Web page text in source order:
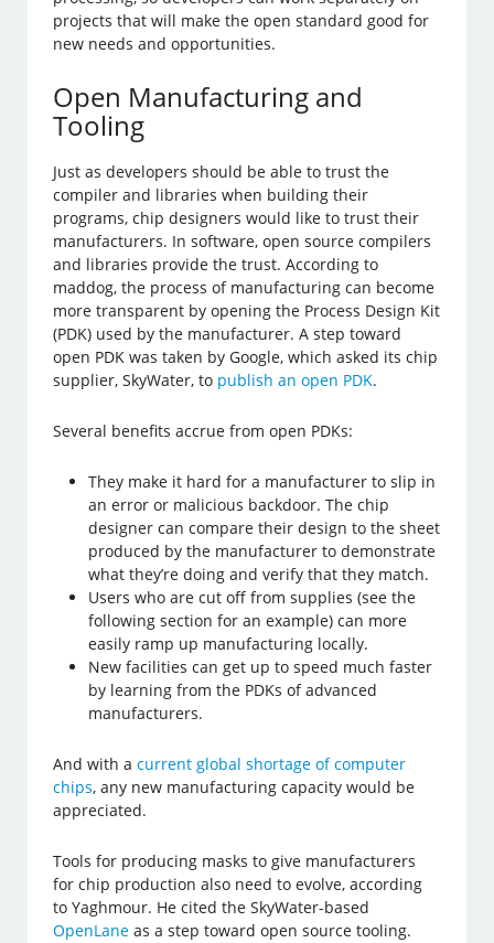
projects that will make the open standard good for
new needs and opportunities.
Open Manufacturing and
Tooling
Just as developers should be able to trust the
compiler and libraries when building their
programs, chip designers would like to trust their
manufacturers. In software, open source compilers
and libraries provide the trust. According to
maddog, the process of manufacturing can become
more transparent by opening the Process Design Kit
(PDK) used by the manufacturer. A step toward
open PDK was taken by Google, which asked its chip
supplier, SkyWater, to publish an open PDK.
Several benefits accrue from open PDKs:
They make it hard for a manufacturer to slip in
an error or malicious backdoor. The chip
designer can compare their design to the sheet
produced by the manufacturer to demonstrate
what they’re doing and verify that they match.
Users who are cut off from supplies (see the
following section for an example) can more
easily ramp up manufacturing locally.
New facilities can get up to speed much faster
by learning from the PDKs of advanced
manufacturers.
And with acurrent global shortage of computer
chips, any new manufacturing capacity would be
appreciated.
Tools for producing masks to give manufacturers
for chip production also need to evolve, according
to Yaghmour. He cited the SkyWater-based
OpenLane as a step toward open source tooling.